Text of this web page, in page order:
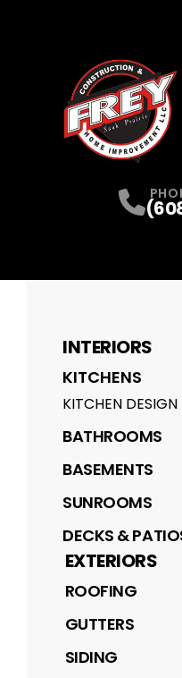
INTERIORS
KITCHENS
KITCHEN DESIGN
BATHROOMS
BASEMENTS
SUNROOMS
DECKS &
EXTERIORS
ROOFING
GUTTERS
SIDING